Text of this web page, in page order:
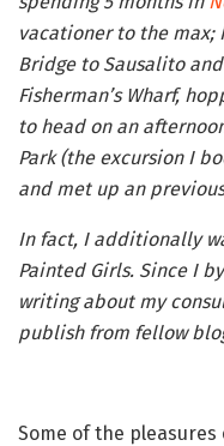
vacationer to the max;
Bridge to Sausalito
Fisherman’s Wharf,
to head on an
Park (the excursion I
and met up an
In fact, I additionally
Painted Girls. Since I
writing about my
publish from fellow
Some of the